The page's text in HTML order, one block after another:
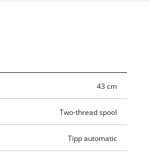
43 cm
Two-thread spool
Tipp automatic